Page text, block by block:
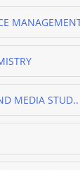
MEDIA STUD..